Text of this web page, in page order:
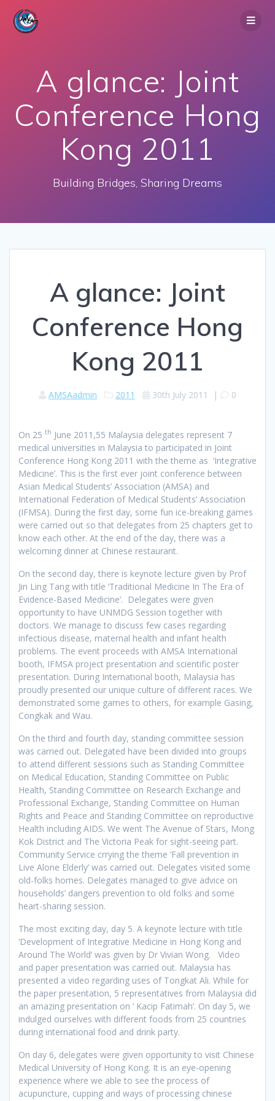
A glance: Joint
Conference Hong
Kong 2011
Building Bridges, Sharing Dreams
A glance: Joint
Conference Hong
Kong 2011
AMSAadmin 2011 30th July 2011 | 0
On 25 th June 2011,55 Malaysia delegates represent 7
medical universities in Malaysia to participated in Joint
Conference Hong Kong 2011 with the theme as ‘Integrative
Medicine’. This is the first ever joint conference between
Asian Medical Students’ Association (AMSA) and
International Federation of Medical Students’ Association
(IFMSA). During the first day, some fun ice-breaking games
were carried out so that delegates from 25 chapters get to
know each other. At the end of the day, there was a
welcoming dinner at Chinese restaurant.
On the second day, there is keynote lecture given by Prof
Jin Ling Tang with title ‘Traditional Medicine In The Era of
Evidence-Based Medicine’. Delegates were given
opportunity to have UNMDG Session together with
doctors. We manage to discuss few cases regarding
infectious disease, maternal health and infant health
problems. The event proceeds with AMSA International
booth, IFMSA project presentation and scientific poster
presentation. During International booth, Malaysia has
proudly presented our unique culture of different races. We
demonstrated some games to others, for example Gasing,
Congkak and Wau.
On the third and fourth day, standing committee session
was carried out. Delegated have been divided into groups
to attend different sessions such as Standing Committee
on Medical Education, Standing Committee on Public
Health, Standing Committee on Research Exchange and
Professional Exchange, Standing Committee on Human
Rights and Peace and Standing Committee on reproductive
Health including AIDS. We went The Avenue of Stars, Mong
Kok District and The Victoria Peak for sight-seeing part.
Community Service crrying the theme ‘Fall prevention in
Live Alone Elderly’ was carried out. Delegates visited some
old-folks homes. Delegates managed to give advice on
households’ dangers prevention to old folks and some
heart-sharing session.
The most exciting day, day 5. A keynote lecture with title
‘Development of Integrative Medicine in Hong Kong and
Around The World’ was given by Dr Vivian Wong. Video
and paper presentation was carried out. Malaysia has
presented a video regarding uses of Tongkat Ali. While for
the paper presentation, 5 representatives from Malaysia did
an amazing presentation on ‘ Kacip Fatimah’. On day 5, we
indulged ourselves with different foods from 25 countries
during international food and drink party.
On day 6, delegates were given opportunity to visit Chinese
Medical University of Hong Kong. It is an eye-opening
experience where we able to see the process of
acupuncture, cupping and ways of processing chinese